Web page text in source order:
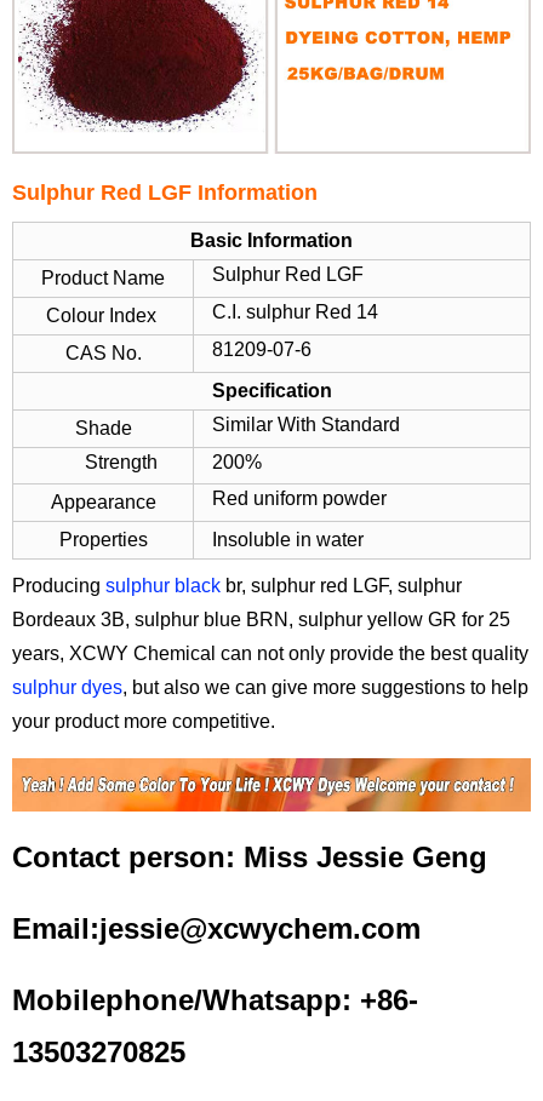
Sulphur Red LGF Information
Basic Information
Product Name
Sulphur Red LGF
Colour Index
C.I. sulphur Red 14
CAS No.
81209-07-6
Specification
Shade
Similar With Standard
Strength
200%
Appearance
Red uniform powder
Properties
Insoluble in water
Producing sulphur black br, sulphur red LGF, sulphur
Bordeaux 3B, sulphur blue BRN, sulphur yellow GR for 25
years, XCWY Chemical can not only provide the best quality
sulphur dyes, but also we can give more suggestions to help
your product more competitive.
Contact person: Miss Jessie Geng
Email:jessie@xcwychem.com
Mobilephone/Whatsapp: +86-
13503270825